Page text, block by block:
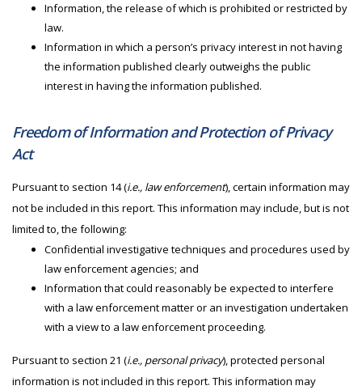
Information, the release of which is prohibited or restricted by
law.
Information in which a person’s privacy interest in not having
the information published clearly outweighs the public
interest in having the information published.
Freedom of Information and Protection of Privacy
Act
Pursuant to section 14 (i.e., law enforcement), certain information may
not be included in this report. This information may include, but is not
limited to, the following:
Confidential investigative techniques and procedures used by
law enforcement agencies; and
Information that could reasonably be expected to interfere
with a law enforcement matter or an investigation undertaken
with a view to a law enforcement proceeding.
Pursuant to section 21 (i.e., personal privacy), protected personal
information is not included in this report. This information may